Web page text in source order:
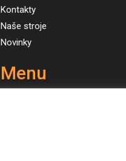
Kontakty
Naše stroje
Novinky
Menu